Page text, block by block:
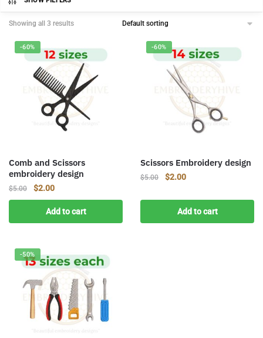
Showing all 3 results
-60%
Comb and Scissors
embroidery design
$5.00
Original
price
was:
$5.00.
$2.00Current
price
is:
$2.00.
Add to cart
-60%
Scissors Embroidery design
$5.00
Original
was:
$5.00.
$2.00Current
is:
$2.00.
Add to cart
-50%